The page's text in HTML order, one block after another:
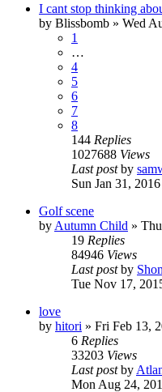
I cant stop thinking
by Blissbomb » Wed
1
…
4
5
6
7
8
144 Replies
1027688 Views
Last postby
Sun Jan 31,
Golf scene
by Autumn Child »
19 Replies
84946 Views
Last postby
Tue Nov 17,
love
by hitori » Fri Feb 13,
6 Replies
33203 Views
Last postby
Mon Aug 24,